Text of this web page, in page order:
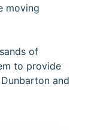
moving
of
to provide
and